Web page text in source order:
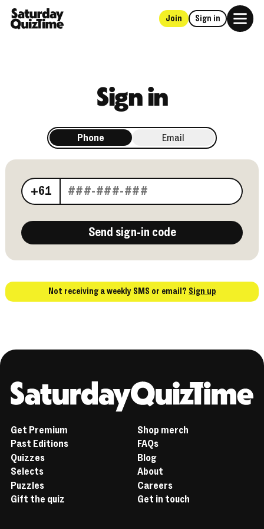
Home
Join Sign in
Sign in
Phone Email
Your phone number
+61
Send sign-in code
Not receiving a weekly SMS or email? Sign up
Get Premium
Past Editions
Quizzes
Selects
Puzzles
Gift the quiz
Shop merch
FAQs
Blog
About
Careers
Get in touch